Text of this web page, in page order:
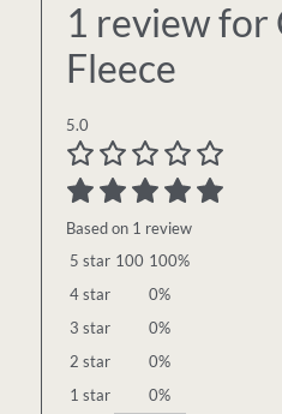
1 review for
Fleece
5.0
Based on 1 review
5 star 100 100%
4 star
0%
3 star
0%
2 star
0%
1 star
0%